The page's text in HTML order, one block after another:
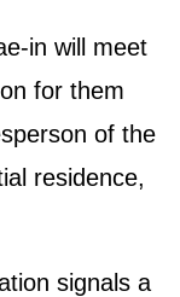
in will meet
for them
of the
residence,
signals a